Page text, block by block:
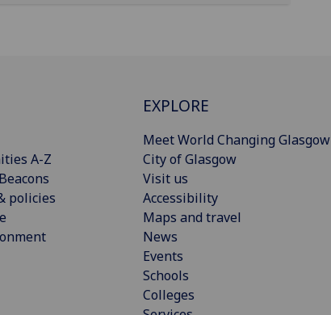
A-Z
policies
EXPLORE
Meet World Changing Glasgow
City of Glasgow
Visit us
Accessibility
Maps and travel
News
Events
Schools
Colleges